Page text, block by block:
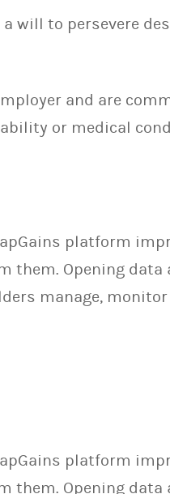
will to persevere
and are
or medical
platform
them. Opening
manage,
platform
them. Opening